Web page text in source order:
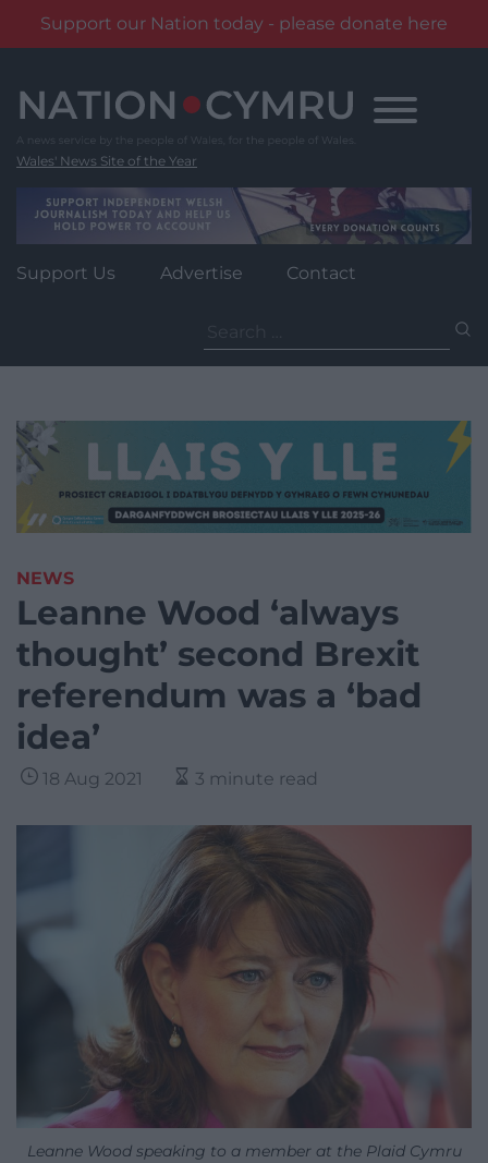
Support our Nation today - please donate here
content
Wales' News Site of the Year
Support Us Advertise Contact
for:
NEWS
Leanne Wood ‘always
thought’ second Brexit
referendum was a ‘bad
idea’
18 Aug 2021 3 minute read
Leanne Wood speaking to a member at the Plaid Cymru